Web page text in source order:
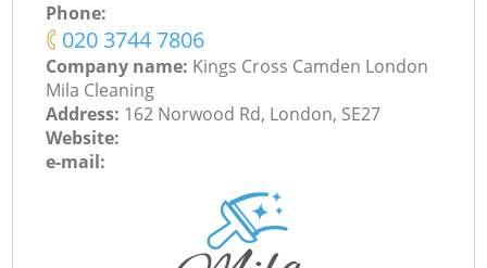
Phone:
‎020 3744 7806
Company name: Kings Cross Camden London
Mila Cleaning
Address: 162 Norwood Rd, London, SE27
Website:
e-mail: